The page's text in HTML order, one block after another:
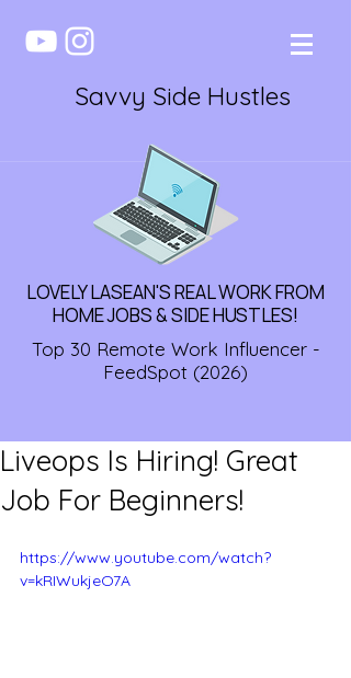
Savvy Side Hustles
LOVELY LASEAN'S REAL WORK FROM
HOME JOBS & SIDE HUSTLES!
Top 30 Remote Work Influencer -
FeedSpot (2026)
Liveops Is Hiring! Great
Job For Beginners!
https://www.youtube.com/watch?
v=kRIWukjeO7A